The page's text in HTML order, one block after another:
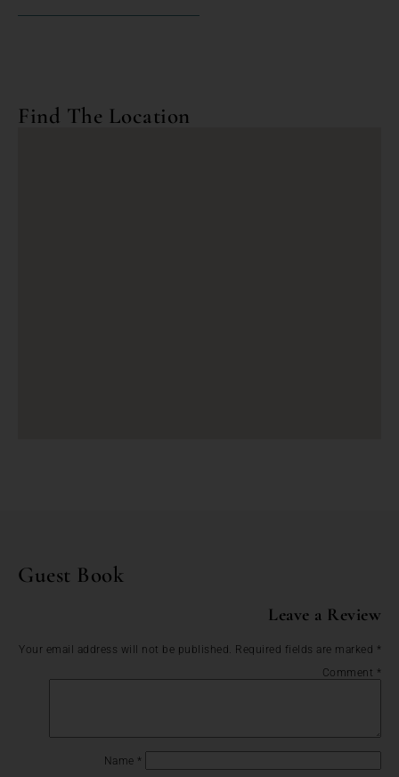
Find The Location
Guest Book
Leave a Review
Your email address will not be published. Required fields are marked *
Comment *
Name *